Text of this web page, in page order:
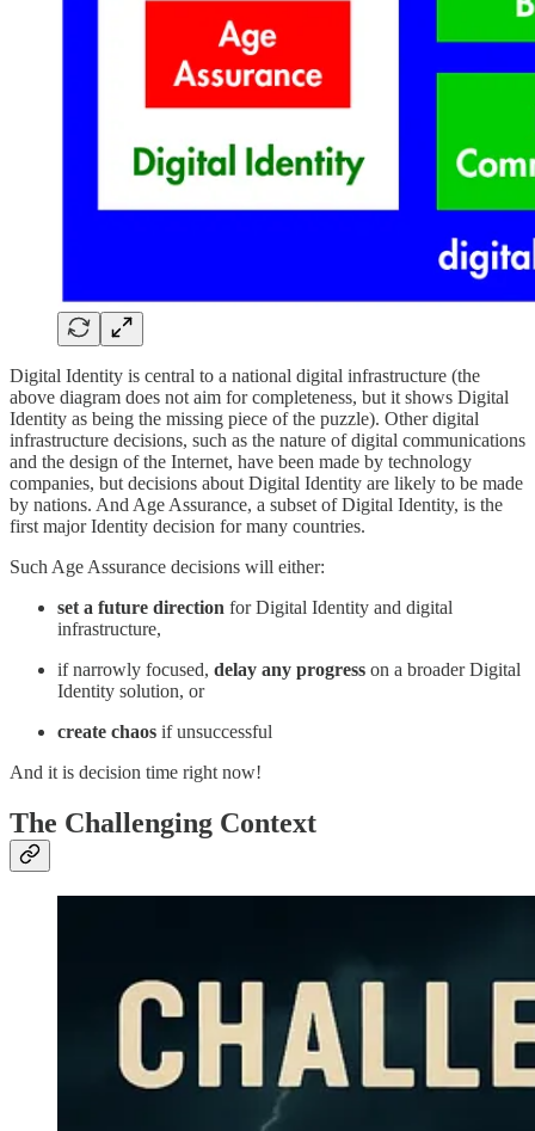
Digital Identity is central to a national digital infrastructure (the
above diagram does not aim for completeness, but it shows Digital
Identity as being the missing piece of the puzzle). Other digital
infrastructure decisions, such as the nature of digital communications
and the design of the Internet, have been made by technology
companies, but decisions about Digital Identity are likely to be made
by nations. And Age Assurance, a subset of Digital Identity, is the
first major Identity decision for many countries.
Such Age Assurance decisions will either:
set a future direction for Digital Identity and digital
infrastructure,
if narrowly focused, delay any progress on a broader Digital
Identity solution, or
create chaos if unsuccessful
And it is decision time right now!
The Challenging Context